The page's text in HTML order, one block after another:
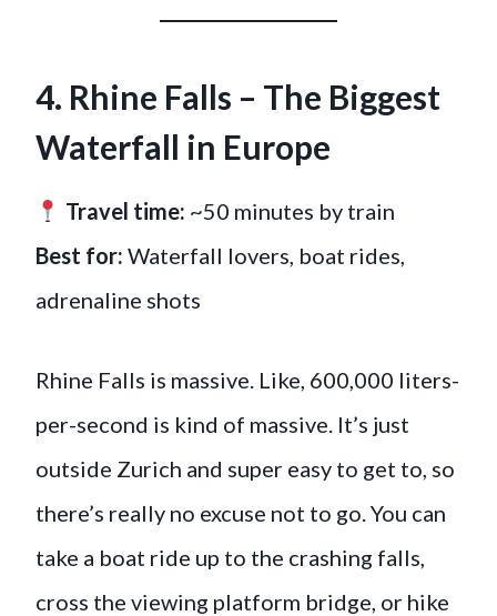
4. Rhine Falls – The Biggest
Waterfall in Europe
Travel time: ~50 minutes by train
Best for: Waterfall lovers, boat rides,
adrenaline shots
Rhine Falls is massive. Like, 600,000 liters-
per-second is kind of massive. It’s just
outside Zurich and super easy to get to, so
there’s really no excuse not to go. You can
take a boat ride up to the crashing falls,
cross the viewing platform bridge, or hike